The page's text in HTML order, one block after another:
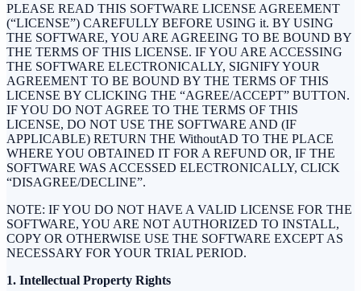
PLEASE READ THIS SOFTWARE LICENSE AGREEMENT
(“LICENSE”) CAREFULLY BEFORE USING it. BY USING
THE SOFTWARE, YOU ARE AGREEING TO BE BOUND BY
THE TERMS OF THIS LICENSE. IF YOU ARE ACCESSING
THE SOFTWARE ELECTRONICALLY, SIGNIFY YOUR
AGREEMENT TO BE BOUND BY THE TERMS OF THIS
LICENSE BY CLICKING THE “AGREE/ACCEPT” BUTTON.
IF YOU DO NOT AGREE TO THE TERMS OF THIS
LICENSE, DO NOT USE THE SOFTWARE AND (IF
APPLICABLE) RETURN THE WithoutAD TO THE PLACE
WHERE YOU OBTAINED IT FOR A REFUND OR, IF THE
SOFTWARE WAS ACCESSED ELECTRONICALLY, CLICK
“DISAGREE/DECLINE”.
NOTE: IF YOU DO NOT HAVE A VALID LICENSE FOR THE
SOFTWARE, YOU ARE NOT AUTHORIZED TO INSTALL,
COPY OR OTHERWISE USE THE SOFTWARE EXCEPT AS
NECESSARY FOR YOUR TRIAL PERIOD.
1. Intellectual Property Rights